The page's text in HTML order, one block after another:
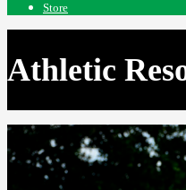
Store
Athletic